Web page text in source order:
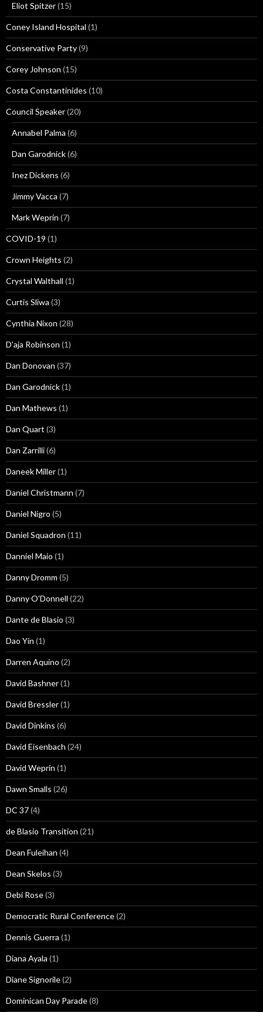
Eliot Spitzer(15)
Coney Island Hospital (1)
Conservative Party(9)
Corey Johnson (15)
Costa Constantinides (10)
Council Speaker(20)
Annabel Palma (6)
Dan Garodnick(6)
Inez Dickens (6)
Jimmy Vacca (7)
Mark Weprin (7)
COVID-19 (1)
Crown Heights (2)
Crystal Walthall (1)
Curtis Sliwa (3)
Cynthia Nixon (28)
D'aja Robinson (1)
Dan Donovan (37)
Dan Garodnick(1)
Dan Mathews (1)
Dan Quart (3)
Dan Zarrilli(6)
Daneek Miller(1)
Daniel Christmann (7)
Daniel Nigro (5)
Daniel Squadron (11)
Danniel Maio (1)
Danny Dromm (5)
Danny O'Donnell (22)
Dante de Blasio (3)
Dao Yin (1)
Darren Aquino (2)
David Bashner(1)
David Bressler(1)
David Dinkins (6)
David Eisenbach (24)
David Weprin (1)
Dawn Smalls (26)
DC 37(4)
de Blasio Transition (21)
Dean Fuleihan (4)
Dean Skelos (3)
Debi Rose(3)
Democratic Rural Conference(2)
Dennis Guerra (1)
Diana Ayala (1)
Diane Signorile(2)
Dominican Day Parade(8)